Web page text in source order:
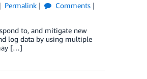
Permalink
Comments
to, and mitigate new
log data by using multiple
[…]